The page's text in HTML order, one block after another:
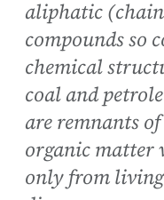
aliphatic
compounds so
chemical
coal and
are remnants
organic matter
only from